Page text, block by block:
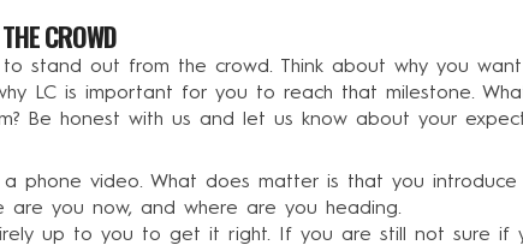
CROWD
stand out from the crowd. Think about why you
LC is important for you to reach that milestone.
Be honest with us and let us know about your
phone video. What does matter is that you
you now, and where are you heading.
up to you to get it right. If you are still not sure if